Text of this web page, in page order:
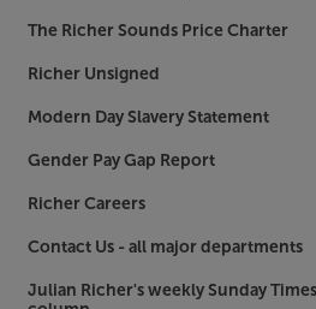
The Richer Sounds Price Charter
Richer Unsigned
Modern Day Slavery Statement
Gender Pay Gap Report
Richer Careers
Contact Us - all major departments
Julian Richer's weekly Sunday Times